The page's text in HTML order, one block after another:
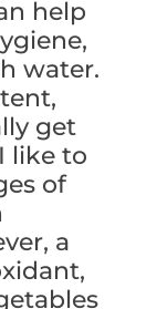
help
water.
get
like to
of
a